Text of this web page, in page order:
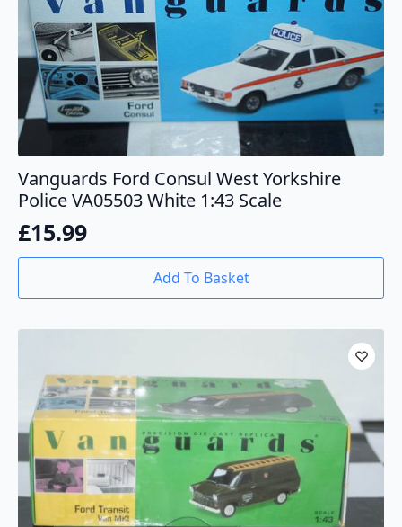
Vanguards Ford Consul West Yorkshire
Police VA05503 White 1:43 Scale
£15.99
Add To Basket